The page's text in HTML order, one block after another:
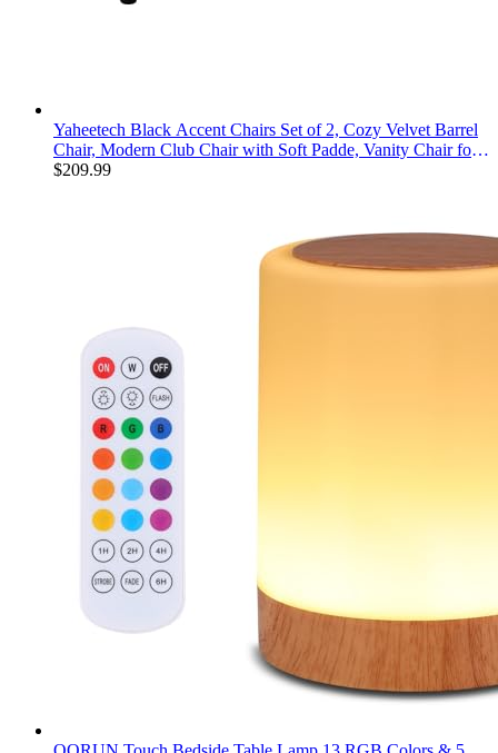
Yaheetech Black Accent Chairs Set of 2, Cozy Velvet Barrel
Chair, Modern Club Chair with Soft Padde, Vanity Chair for
Living Room/Bedroom/Waiting Room Reception Room,
$209.99